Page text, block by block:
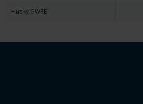
Husky GWRE